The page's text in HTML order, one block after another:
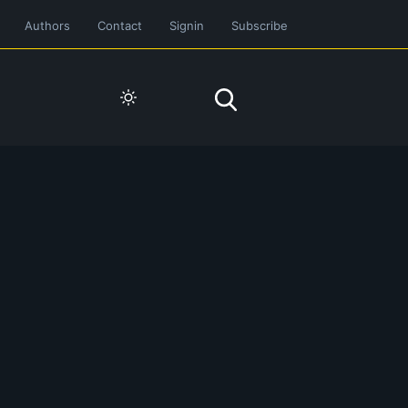
Authors Contact Signin Subscribe